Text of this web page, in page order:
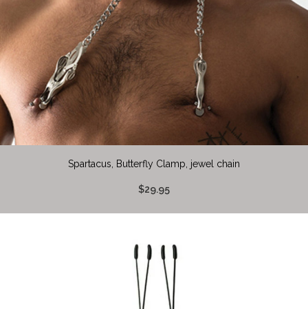
Spartacus, Butterfly Clamp, jewel chain
$29.95